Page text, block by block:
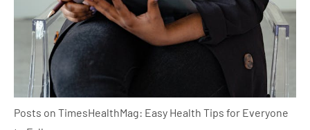
Posts on TimesHealthMag: Easy Health Tips for Everyone